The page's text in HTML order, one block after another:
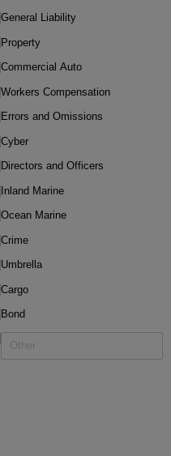
General Liability
Property
Commercial Auto
Workers Compensation
Errors and Omissions
Cyber
Directors and Officers
Inland Marine
Ocean Marine
Crime
Umbrella
Cargo
Bond